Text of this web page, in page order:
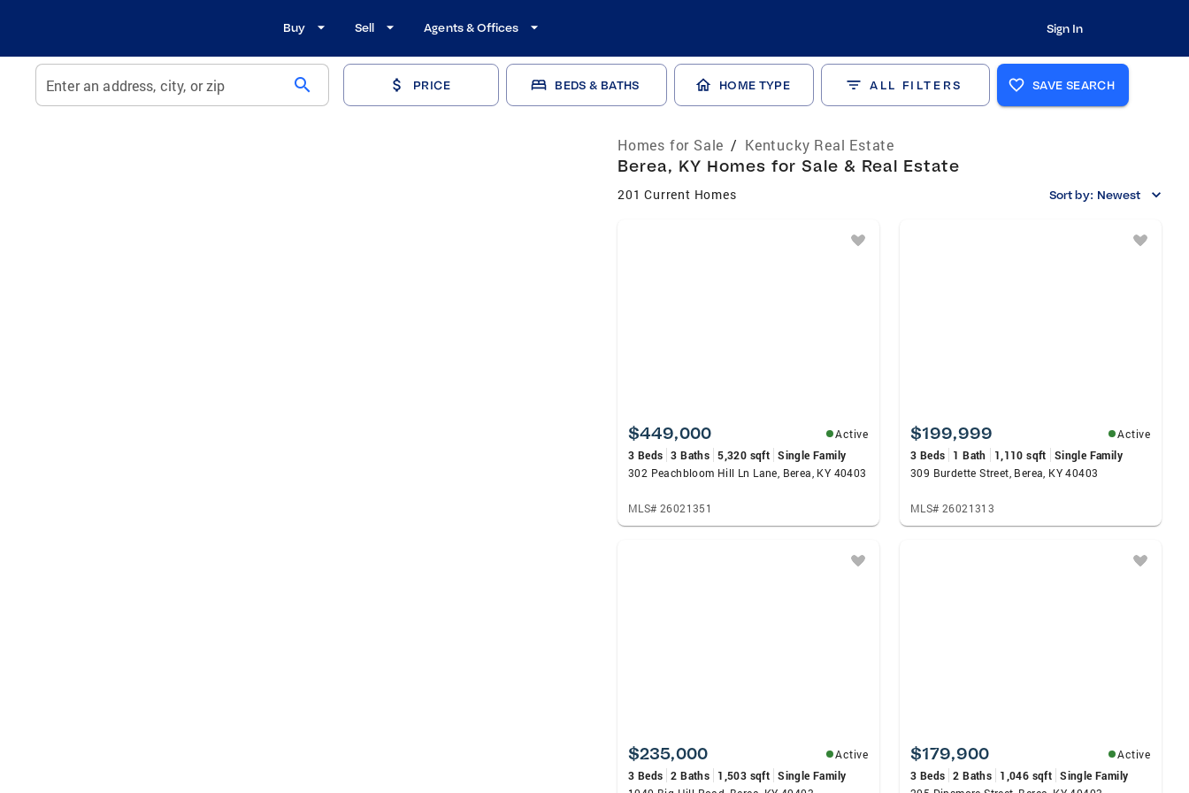
Buy Sell Agents & Offices Sign In
Enter an address, city, or zip search PRICE BEDS & BATHS HOME TYPE ALL FILTERS SAVE SEARCH
Homes for Sale / Kentucky Real Estate
Berea, KY Homes for Sale & Real Estate
201 Current Homes Sort by: Newest
$449,000
Active
3 Beds 3 Baths 5,320 sqft Single Family
302 Peachbloom Hill Ln Lane, Berea, KY 40403
MLS# 26021351
$199,999
Active
3 Beds
1 Bath 1,110 sqft
Single Family
309 Burdette Street, Berea, KY 40403
MLS# 26021313
$235,000
Active
3 Beds 2 Baths 1,503 sqft Single Family
$179,900
Active
3 Beds 2 Baths 1,046 sqft Single Family